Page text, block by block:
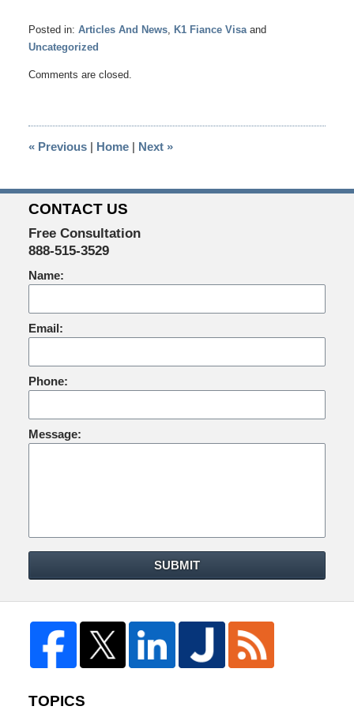
Posted in: Articles And News, K1 Fiance Visaand
Uncategorized
April
pm
Comments are closed.
«Previous | Home | Next »
CONTACT US
Free Consultation
888-515-3529
Name:
Email:
Phone:
Message:
SUBMIT
TOPICS